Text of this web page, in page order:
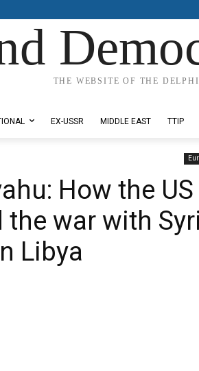
THE WEBSITE OF THE
EX-USSR MIDDLE EAST TTIP
Ηow the US
war with
Libya